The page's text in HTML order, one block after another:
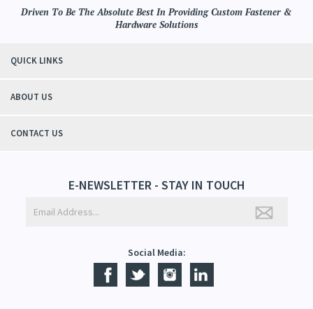
Driven To Be The Absolute Best In Providing Custom Fastener &
Hardware Solutions
QUICK LINKS
ABOUT US
CONTACT US
E-NEWSLETTER - STAY IN TOUCH
Social Media: